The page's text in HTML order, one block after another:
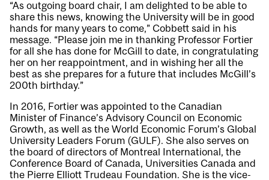
“As outgoing board chair, I am delighted to be able to
share this news, knowing the University will be in good
hands for many years to come,” Cobbett said in his
message. “Please join me in thanking Professor Fortier
for all she has done for McGill to date, in congratulating
her on her reappointment, and in wishing her all the
best as she prepares for a future that includes McGill’s
200th birthday.”
In 2016, Fortier was appointed to the Canadian
Minister of Finance’s Advisory Council on Economic
Growth, as well as the World Economic Forum’s Global
University Leaders Forum (GULF). She also serves on
the board of directors of Montreal International, the
Conference Board of Canada, Universities Canada and
the Pierre Elliott Trudeau Foundation. She is the vice-